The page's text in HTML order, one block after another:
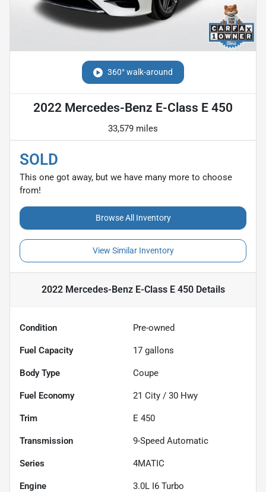
360° walk-around
2022 Mercedes-Benz E-Class E 450
33,579 miles
SOLD
This one got away, but we have many more to choose
from!
Browse All Inventory
View Similar Inventory
2022 Mercedes-Benz E-Class E 450Details
Condition Pre-owned
Fuel Capacity 17 gallons
Body Type Coupe
Fuel Economy 21 City / 30 Hwy
Trim E 450
Transmission 9-Speed Automatic
Series 4MATIC
Engine 3.0L I6 Turbo